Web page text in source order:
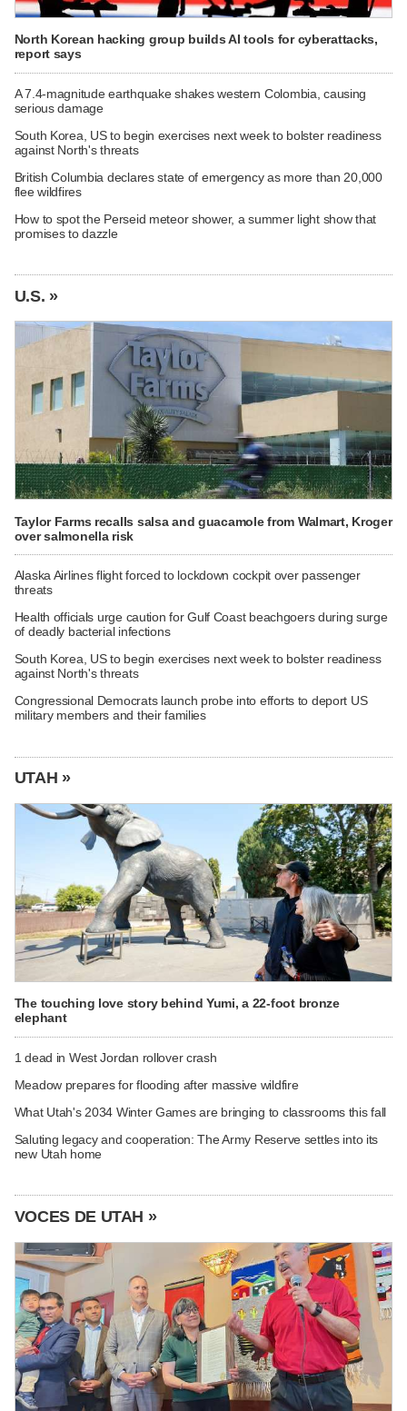
North Korean hacking group builds AI tools for cyberattacks,
report says
A 7.4-magnitude earthquake shakes western Colombia, causing
serious damage
South Korea, US to begin exercises next week to bolster readiness
against North's threats
British Columbia declares state of emergency as more than 20,000
flee wildfires
How to spot the Perseid meteor shower, a summer light show that
promises to dazzle
U.S. »
Taylor Farms recalls salsa and guacamole from Walmart, Kroger
over salmonella risk
Alaska Airlines flight forced to lockdown cockpit over passenger
threats
Health officials urge caution for Gulf Coast beachgoers during surge
of deadly bacterial infections
South Korea, US to begin exercises next week to bolster readiness
against North's threats
Congressional Democrats launch probe into efforts to deport US
military members and their families
UTAH »
The touching love story behind Yumi, a 22-foot bronze
elephant
1 dead in West Jordan rollover crash
Meadow prepares for flooding after massive wildfire
What Utah's 2034 Winter Games are bringing to classrooms this fall
Saluting legacy and cooperation: The Army Reserve settles into its
new Utah home
VOCES DE UTAH »